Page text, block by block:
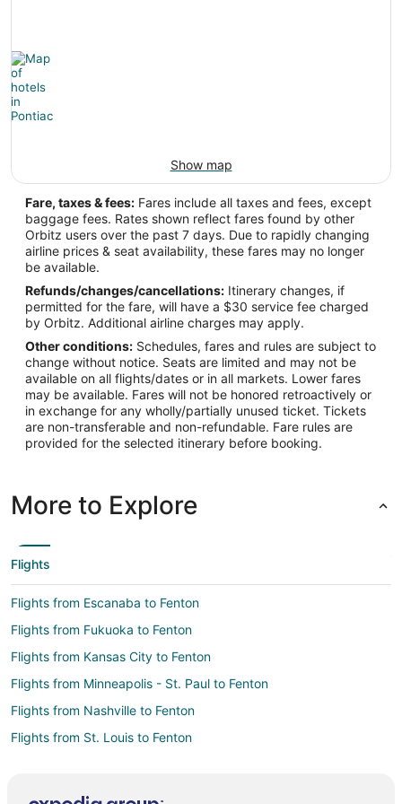
Latitude:
36.13174
PTK Address & GPS
Address:
Pontiac MI,
United States
IATA Code:
PTK
Longitude:
-83.420035
Latitude:
Time Zone:
America/New_York
Show map
Fare, taxes & fees: Fares include all taxes and fees, except
baggage fees. Rates shown reflect fares found by other
Orbitz users over the past 7 days. Due to rapidly changing
airline prices & seat availability, these fares may no longer
be available.
Refunds/changes/cancellations: Itinerary changes, if
permitted for the fare, will have a $30 service fee charged
by Orbitz. Additional airline charges may apply.
Other conditions: Schedules, fares and rules are subject to
change without notice. Seats are limited and may not be
available on all flights/dates or in all markets. Lower fares
may be available. Fares will not be honored retroactively or
in exchange for any wholly/partially unused ticket. Tickets
are non-transferable and non-refundable. Fare rules are
provided for the selected itinerary before booking.
More to Explore
Flights
Flights from Escanaba to Fenton
Flights from Fukuoka to Fenton
Flights from Kansas City to Fenton
Flights from Minneapolis - St. Paul to Fenton
Flights from Nashville to Fenton
Flights from St. Louis to Fenton